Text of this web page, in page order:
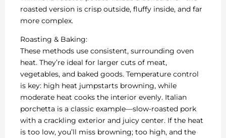
roasted version is crisp outside, fluffy inside, and far
more complex.
Roasting & Baking:
These methods use consistent, surrounding oven
heat. They’re ideal for larger cuts of meat,
vegetables, and baked goods. Temperature control
is key: high heat jumpstarts browning, while
moderate heat cooks the interior evenly. Italian
porchetta is a classic example—slow-roasted pork
with a crackling exterior and juicy center. If the heat
is too low, you’ll miss browning; too high, and the